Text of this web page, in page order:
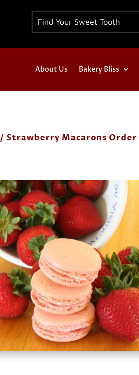
About Us Bakery Bliss
/ Strawberry Macarons Order